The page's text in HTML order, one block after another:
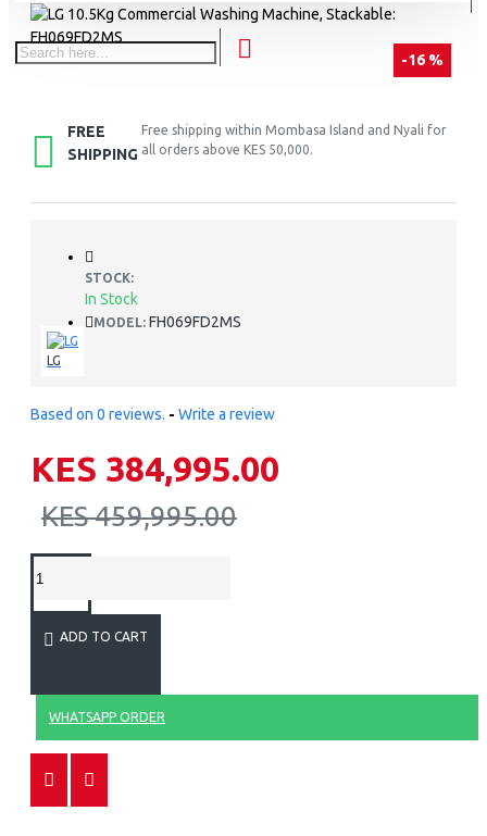
-16 %
FREE
SHIPPING
Free shipping within Mombasa Island and Nyali for
all orders above KES 50,000.
STOCK:
In Stock
MODEL: FH069FD2MS
LG
Based on 0 reviews. - Write a review
KES 384,995.00
KES 459,995.00
ADD TO CART
WHATSAPP ORDER